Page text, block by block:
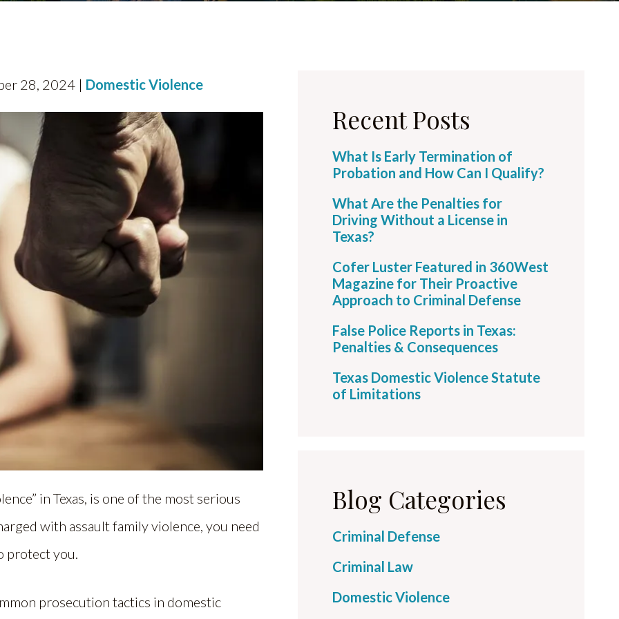
28, 2024 | Domestic Violence
in Texas, is one of the most serious
with assault family violence, you need
protect you.
prosecution tactics in domestic
Recent Posts
What Is Early Termination of
Probation and How Can I Qualify?
What Are the Penalties for
Driving Without a License in
Texas?
Cofer Luster Featured in 360West
Magazine for Their Proactive
Approach to Criminal Defense
False Police Reports in Texas:
Penalties & Consequences
Texas Domestic Violence Statute
of Limitations
Blog Categories
Criminal Defense
Criminal Law
Domestic Violence